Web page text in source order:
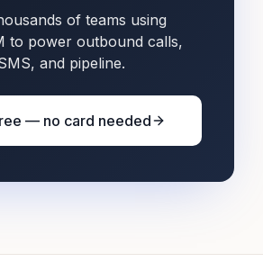
of teams using
to power outbound calls,
and pipeline.
— no card needed